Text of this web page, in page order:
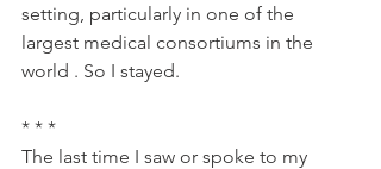
setting, particularly in one of the
largest medical consortiums in the
world . So I stayed.
* * *
The last time I saw or spoke to my